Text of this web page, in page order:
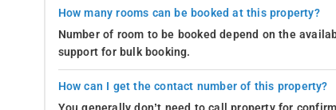
How many rooms can be booked at this property?
Number of room to be booked depend on the
support for bulk booking.
How can I get the contact number of this property?